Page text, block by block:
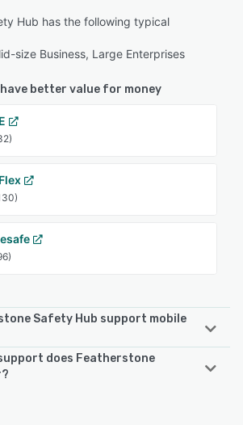
Hub has the following typical
size Business, Large Enterprises
better value for money
Safety Hub support mobile
Hub supports the following devices:
does Featherstone